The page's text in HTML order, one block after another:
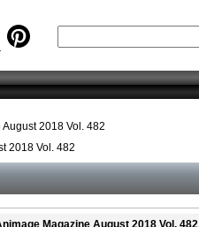
2018 Vol. 482
2018 Vol. 482
Magazine August 2018 Vol. 482